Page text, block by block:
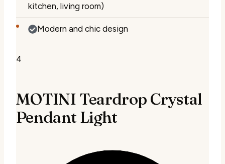
kitchen, living room)
Modern and chic design
4
MOTINI Teardrop Crystal
Pendant Light